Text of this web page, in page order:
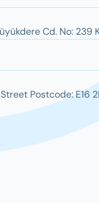
Cd. No: 239
Postcode: E16